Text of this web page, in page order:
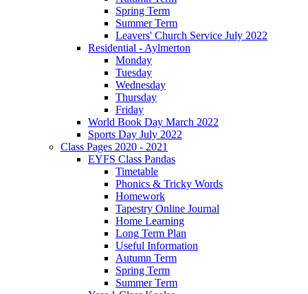
Spring Term
Summer Term
Leavers' Church Service July 2022
Residential - Aylmerton
Monday
Tuesday
Wednesday
Thursday
Friday
World Book Day March 2022
Sports Day July 2022
Class Pages 2020 - 2021
EYFS Class Pandas
Timetable
Phonics & Tricky Words
Homework
Tapestry Online Journal
Home Learning
Long Term Plan
Useful Information
Autumn Term
Spring Term
Summer Term